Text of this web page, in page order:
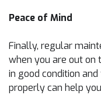
Peace of Mind
Finally, regular
when you are out on
in good condition
properly can help